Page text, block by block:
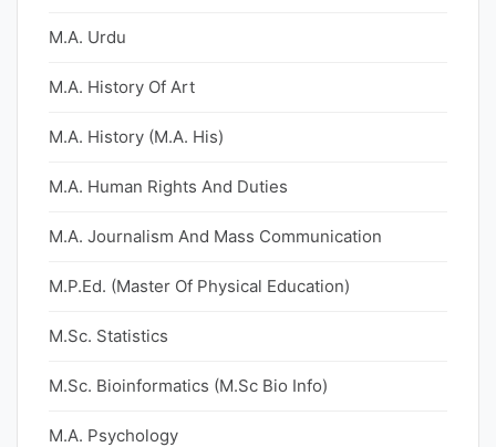
M.A. Urdu
M.A. History Of Art
M.A. History (M.A. His)
M.A. Human Rights And Duties
M.A. Journalism And Mass Communication
M.P.Ed. (Master Of Physical Education)
M.Sc. Statistics
M.Sc. Bioinformatics (M.Sc Bio Info)
M.A. Psychology